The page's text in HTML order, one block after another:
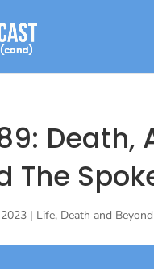
The
| Life, Death and Beyond